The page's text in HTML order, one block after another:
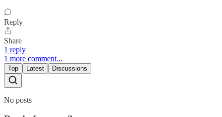
Reply
Share
1 reply
1 more comment...
Top Latest Discussions
No posts